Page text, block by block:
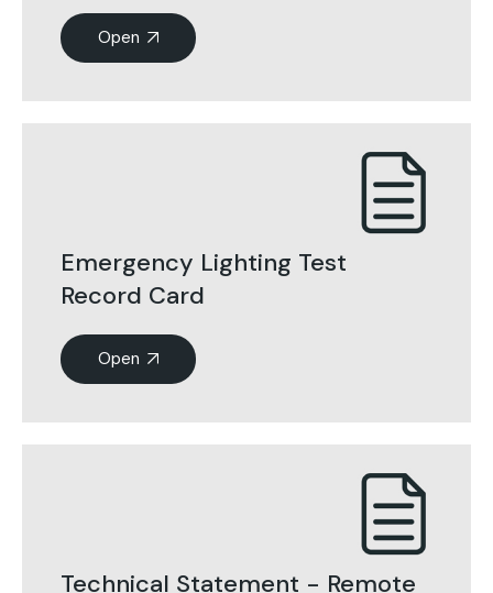
Open
Emergency Lighting Test
Record Card
Open
Technical Statement - Remote